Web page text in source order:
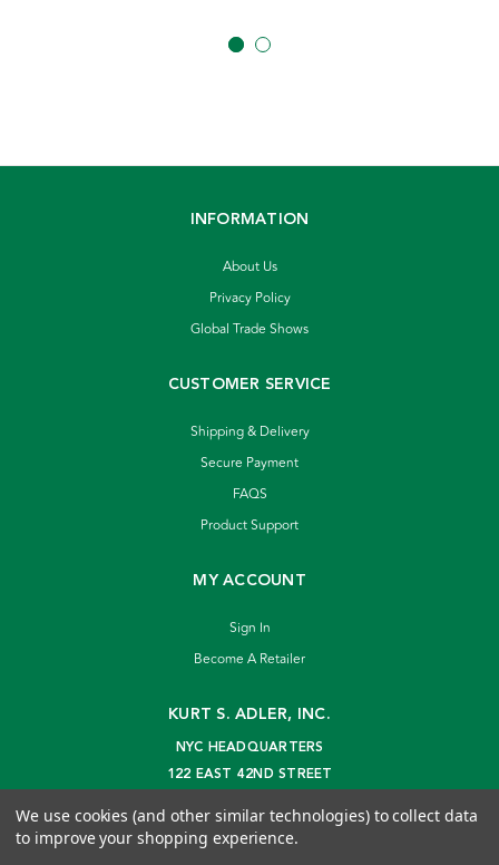
INFORMATION
About Us
Privacy Policy
Global Trade Shows
CUSTOMER SERVICE
Shipping & Delivery
Secure Payment
FAQS
Product Support
MY ACCOUNT
Sign In
Become A Retailer
KURT S. ADLER, INC.
NYC HEADQUARTERS
122 EAST 42ND STREET
info@kurtadler.com
We use cookies (and other similar technologies) to collect data
to improve your shopping experience.